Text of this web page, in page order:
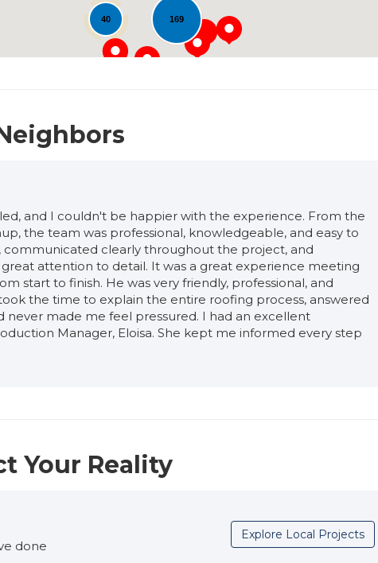
169
40
and I couldn't be happier with the experience. From the
the team was professional, knowledgeable, and easy to
communicated clearly throughout the project, and
attention to detail. It was a great experience meeting
start to finish. He was very friendly, professional, and
the time to explain the entire roofing process, answered
never made me feel pressured. I had an excellent
Manager, Eloisa. She kept me informed every step
promptly, and made sure everything stayed on
professionalism, and commitment to quality gave me
coordinated with the siding company to ensure that the
project was completed on time. I highly recommend
managed, high-quality roofing project."
Your Reality
done
Explore Local Projects